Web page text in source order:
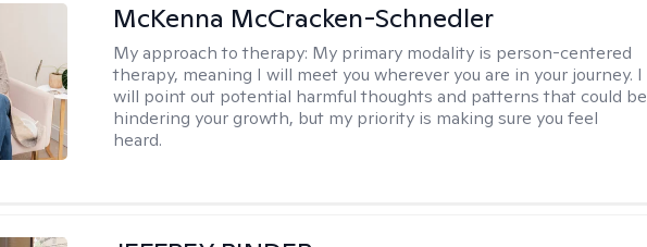
McKenna McCracken-Schnedler
My approach to therapy: My primary modality is person-centered
therapy, meaning I will meet you wherever you are in your journey. I
will point out potential harmful thoughts and patterns that could be
hindering your growth, but my priority is making sure you feel
heard.